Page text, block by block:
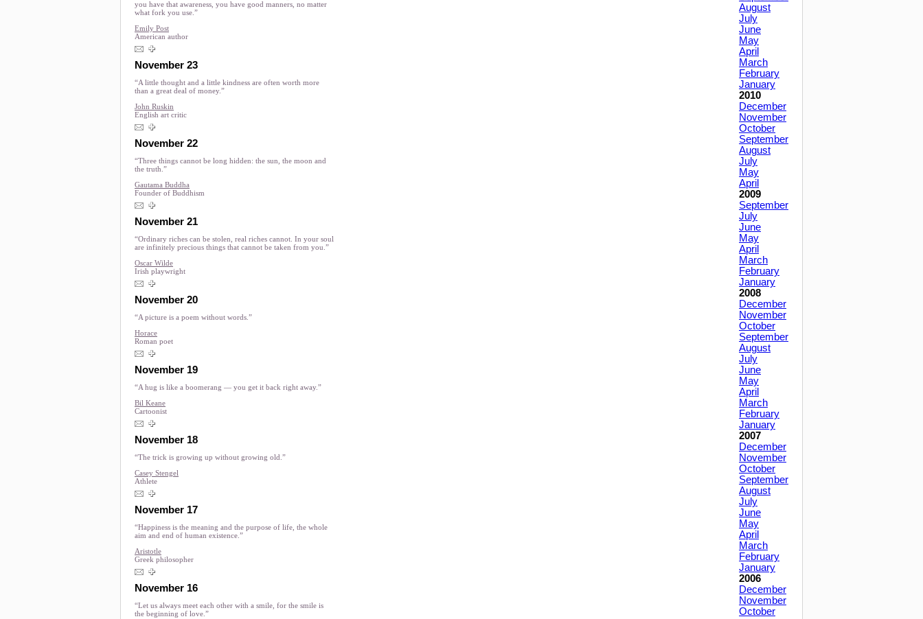
August
July
June
May
April
March
February
January
2010
December
November
October
September
August
July
May
April
2009
September
July
June
May
April
March
February
January
2008
December
November
October
September
August
July
June
May
April
March
February
January
2007
December
November
October
September
August
July
June
May
April
March
February
January
2006
December
November
October
you have that awareness, you have good manners, no matter
what fork you use.”
Emily Post
American author
November 23
“A little thought and a little kindness are often worth more
than a great deal of money.”
John Ruskin
English art critic
November 22
“Three things cannot be long hidden: the sun, the moon and
the truth.”
Gautama Buddha
Founder of Buddhism
November 21
“Ordinary riches can be stolen, real riches cannot. In your soul
are infinitely precious things that cannot be taken from you.”
Oscar Wilde
Irish playwright
November 20
“A picture is a poem without words.”
Horace
Roman poet
November 19
“A hug is like a boomerang — you get it back right away.”
Bil Keane
Cartoonist
November 18
“The trick is growing up without growing old.”
Casey Stengel
Athlete
November 17
“Happiness is the meaning and the purpose of life, the whole
aim and end of human existence.”
Aristotle
Greek philosopher
November 16
“Let us always meet each other with a smile, for the smile is
the beginning of love.”